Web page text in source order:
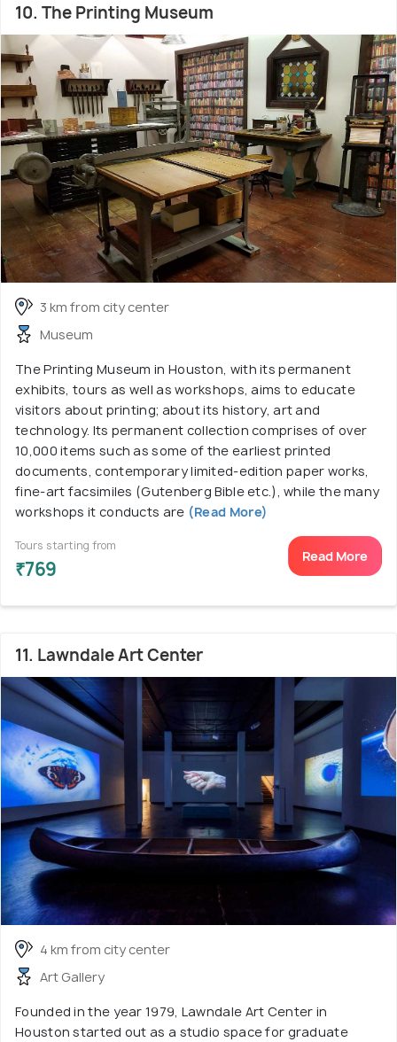
10. The Printing Museum
3 km from city center
Museum
The Printing Museum in Houston, with its permanent
exhibits, tours as well as workshops, aims to educate
visitors about printing; about its history, art and
technology. Its permanent collection comprises of over
10,000 items such as some of the earliest printed
documents, contemporary limited-edition paper works,
fine-art facsimiles (Gutenberg Bible etc.), while the many
workshops it conducts are (Read More)
Tours starting from
₹769
Read More
11. Lawndale Art Center
4 km from city center
Art Gallery
Founded in the year 1979, Lawndale Art Center in
Houston started out as a studio space for graduate